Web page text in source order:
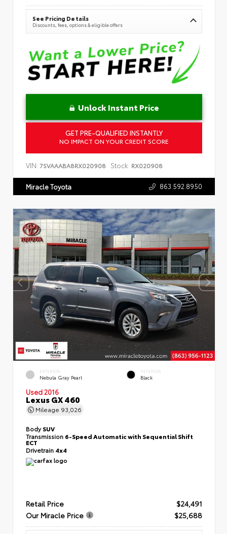
See Pricing Details
Discounts, fees, options & eligible offers
Unlock Instant Price
GET PRE-QUALIFIED INSTANTLY
NO IMPACT ON YOUR CREDIT SCORE
VIN: 7SVAAABA8RX020908 Stock: RX020908
Miracle Toyota 863.592.8950
EXTERIOR
Nebula Gray Pearl
INTERIOR
Black
Used 2016
Lexus GX 460
Mileage 93,026
BodySUV
Transmission 6-Speed Automatic with Sequential Shift
ECT
Drivetrain 4x4
Retail Price
$24,491
Our Miracle Price
$25,688